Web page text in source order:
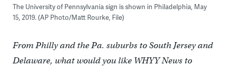
The University of Pennsylvania sign is shown in Philadelphia, May
15, 2019. (AP Photo/Matt Rourke, File)
From Philly and the Pa. suburbs to South Jersey and
Delaware, what would you like WHYY News to